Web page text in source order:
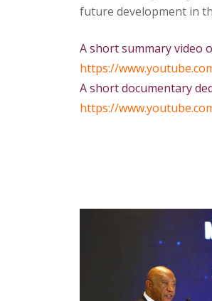
future development in
A short summary video
https://
A short documentary
https://